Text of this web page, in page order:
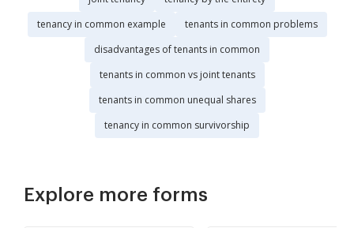
tenancy in common example
tenants in common problems
disadvantages of tenants in common
tenants in common vs joint tenants
tenants in common unequal shares
tenancy in common survivorship
Explore more forms